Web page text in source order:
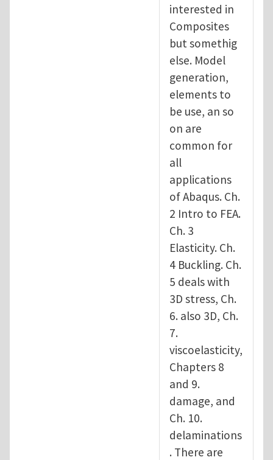
interested in
Composites
but somethig
else. Model
generation,
elements to
be use, an so
on are
common for
all
applications
of Abaqus. Ch.
2 Intro to FEA.
Ch. 3
Elasticity. Ch.
4 Buckling. Ch.
5 deals with
3D stress, Ch.
6. also 3D, Ch.
7.
viscoelasticity,
Chapters 8
and 9.
damage, and
Ch. 10.
delaminations
. There are